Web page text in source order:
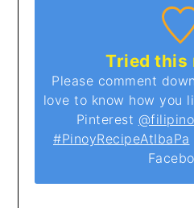
Tried this
Please comment
love to know how you
Pinterest
#PinoyRecipeAtIbaPa